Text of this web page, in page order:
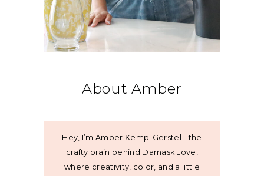
About Amber
Hey, I’m Amber Kemp-Gerstel - the
crafty brain behind Damask Love,
where creativity, color, and a little